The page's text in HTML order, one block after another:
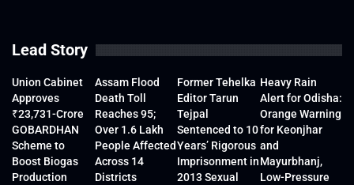
Lead Story
Union Cabinet
Approves
₹23,731-Crore
GOBARDHAN
Scheme to
Boost Biogas
Production
Assam Flood
Death Toll
Reaches 95;
Over 1.6 Lakh
People Affected
Across 14
Districts
Former Tehelka
Editor Tarun
Tejpal
Sentenced to 10
Years’ Rigorous
Imprisonment in
2013 Sexual
Heavy Rain
Alert for Odisha:
Orange Warning
for Keonjhar
and
Mayurbhanj,
Low-Pressure